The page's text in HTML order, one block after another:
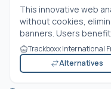
This innovative web
without cookies,
banners. Users benefit
Trackboxx International
Alternatives